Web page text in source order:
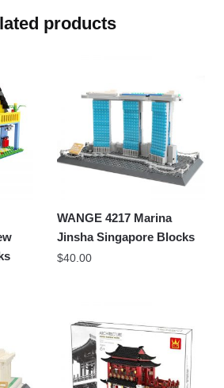
products
WANGE 4217 Marina
Jinsha Singapore Blocks
$40.00